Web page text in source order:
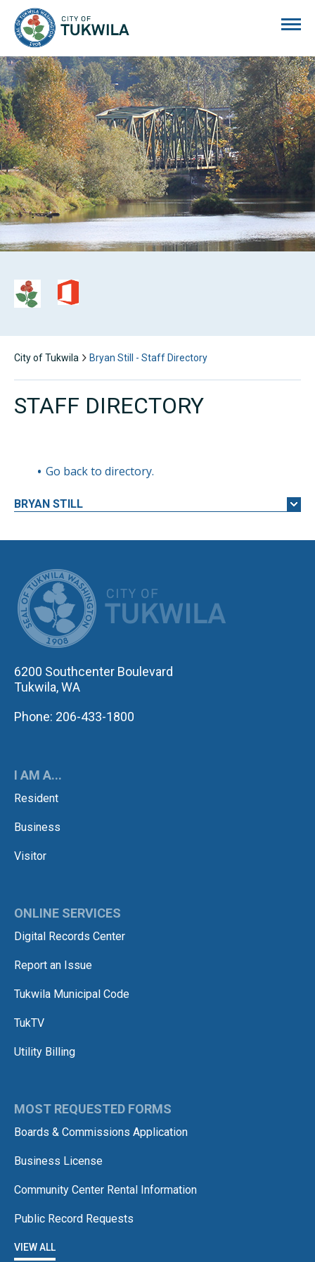
City of Tukwila Bryan Still - Staff Directory
STAFF DIRECTORY
Go back to directory.
BRYAN STILL
6200 Southcenter Boulevard
Tukwila, WA
Phone: 206-433-1800
I AM A...
Resident
Business
Visitor
ONLINE SERVICES
Digital Records Center
Report an Issue
Tukwila Municipal Code
TukTV
Utility Billing
MOST REQUESTED FORMS
Boards & Commissions Application
Business License
Community Center Rental Information
Public Record Requests
VIEW ALL